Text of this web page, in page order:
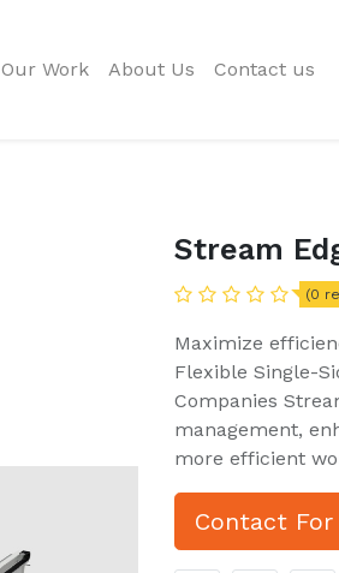
Our Work About Us Contact us
Stream
(0
Maximize
Flexible Single-
Companies
management,
more efficient
Contact